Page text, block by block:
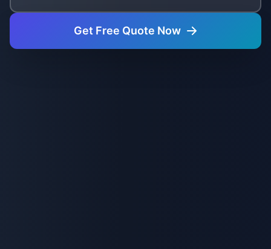
Get Free Quote Now